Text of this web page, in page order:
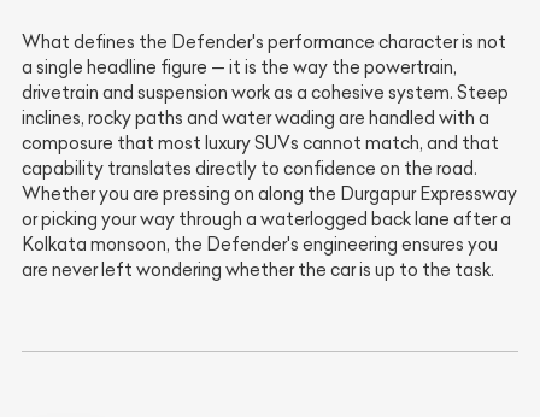
What defines the Defender's performance character is not
a single headline figure — it is the way the powertrain,
drivetrain and suspension work as a cohesive system. Steep
inclines, rocky paths and water wading are handled with a
composure that most luxury SUVs cannot match, and that
capability translates directly to confidence on the road.
Whether you are pressing on along the Durgapur Expressway
or picking your way through a waterlogged back lane after a
Kolkata monsoon, the Defender's engineering ensures you
are never left wondering whether the car is up to the task.